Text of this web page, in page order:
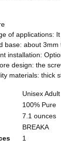
of applications:
base: about 3mm
installation:
design: the
materials: thick
Unisex Adult
100% Pure
7.1 ounces
BREAKA
1